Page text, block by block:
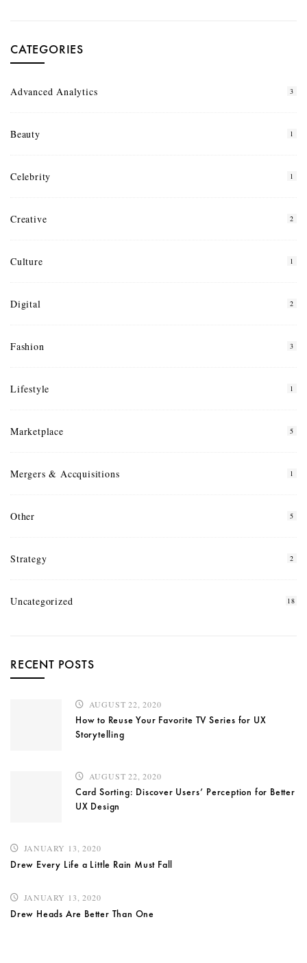
CATEGORIES
Advanced Analytics 3
Beauty 1
Celebrity 1
Creative 2
Culture 1
Digital 2
Fashion 3
Lifestyle 1
Marketplace 5
Mergers & Accquisitions 1
Other 5
Strategy 2
Uncategorized 18
RECENT POSTS
AUGUST 22, 2020
How to Reuse Your Favorite TV Series for UX
Storytelling
AUGUST 22, 2020
Card Sorting: Discover Users’ Perception for Better
UX Design
JANUARY 13, 2020
Drew Every Life a Little Rain Must Fall
JANUARY 13, 2020
Drew Heads Are Better Than One